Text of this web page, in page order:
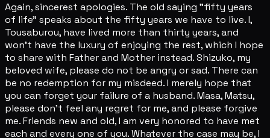
Again, sincerest apologies. The old saying "fifty years
of life" speaks about the fifty years we have to live. I,
Tousaburou, have lived more than thirty years, and
won't have the luxury of enjoying the rest, which I hope
to share with Father and Mother instead. Shizuko, my
beloved wife, please do not be angry or sad. There can
be no redemption for my misdeed. I merely hope that
you can forget your failure of a husband. Masa, Matsu,
please don't feel any regret for me, and please forgive
me. Friends new and old, I am very honored to have met
each and every one of you. Whatever the case may be, I